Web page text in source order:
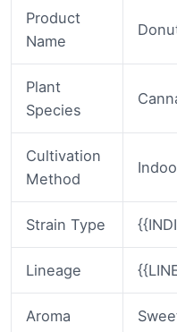
Product
Name
Plant
Species
Cultivation
Method
Strain Type
Lineage
Aroma